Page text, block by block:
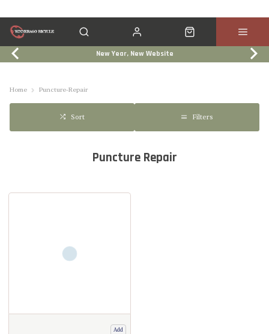
New Year, New Website
Home Puncture-Repair
Sort Filters
Puncture Repair
Add